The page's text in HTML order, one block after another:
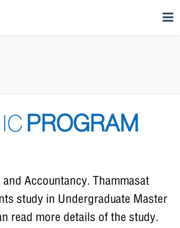
PROGRAM
Accountancy. Thammasat
study in Undergraduate Master
read more details of the study.